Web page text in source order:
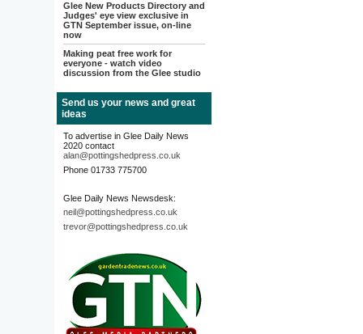
Glee New Products Directory and
Judges' eye view exclusive in
GTN September issue, on-line
now
Making peat free work for
everyone - watch video
discussion from the Glee studio
Send us your news and great
ideas
To advertise in Glee Daily News
2020 contact
alan@pottingshedpress.co.uk
Phone 01733 775700
Glee Daily News Newsdesk:
neil@pottingshedpress.co.uk
trevor@pottingshedpress.co.uk